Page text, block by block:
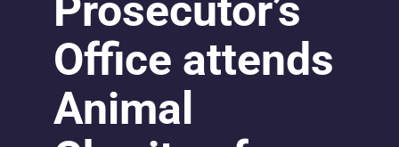
Prosecutor’s
Office attends
Animal